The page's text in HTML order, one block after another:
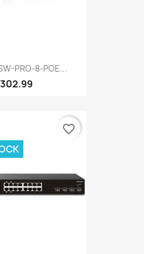
PRO-8-POE...
favorite_border